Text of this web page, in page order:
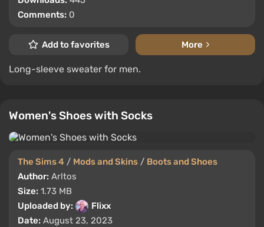
Comments: 0
Add to favorites More
Long-sleeve sweater for men.
Women's Shoes with Socks
The Sims 4 / Mods and Skins / Boots and Shoes
Author: Arltos
Size: 1.73 MB
Uploaded by:
Flixx
Date: August 23, 2023